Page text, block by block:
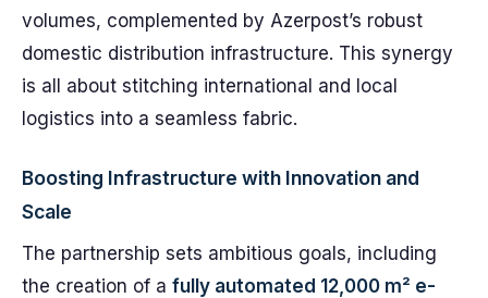
volumes, complemented by Azerpost’s robust
domestic distribution infrastructure. This synergy
is all about stitching international and local
logistics into a seamless fabric.
Boosting Infrastructure with Innovation and
Scale
The partnership sets ambitious goals, including
the creation of a fully automated 12,000 m² e-